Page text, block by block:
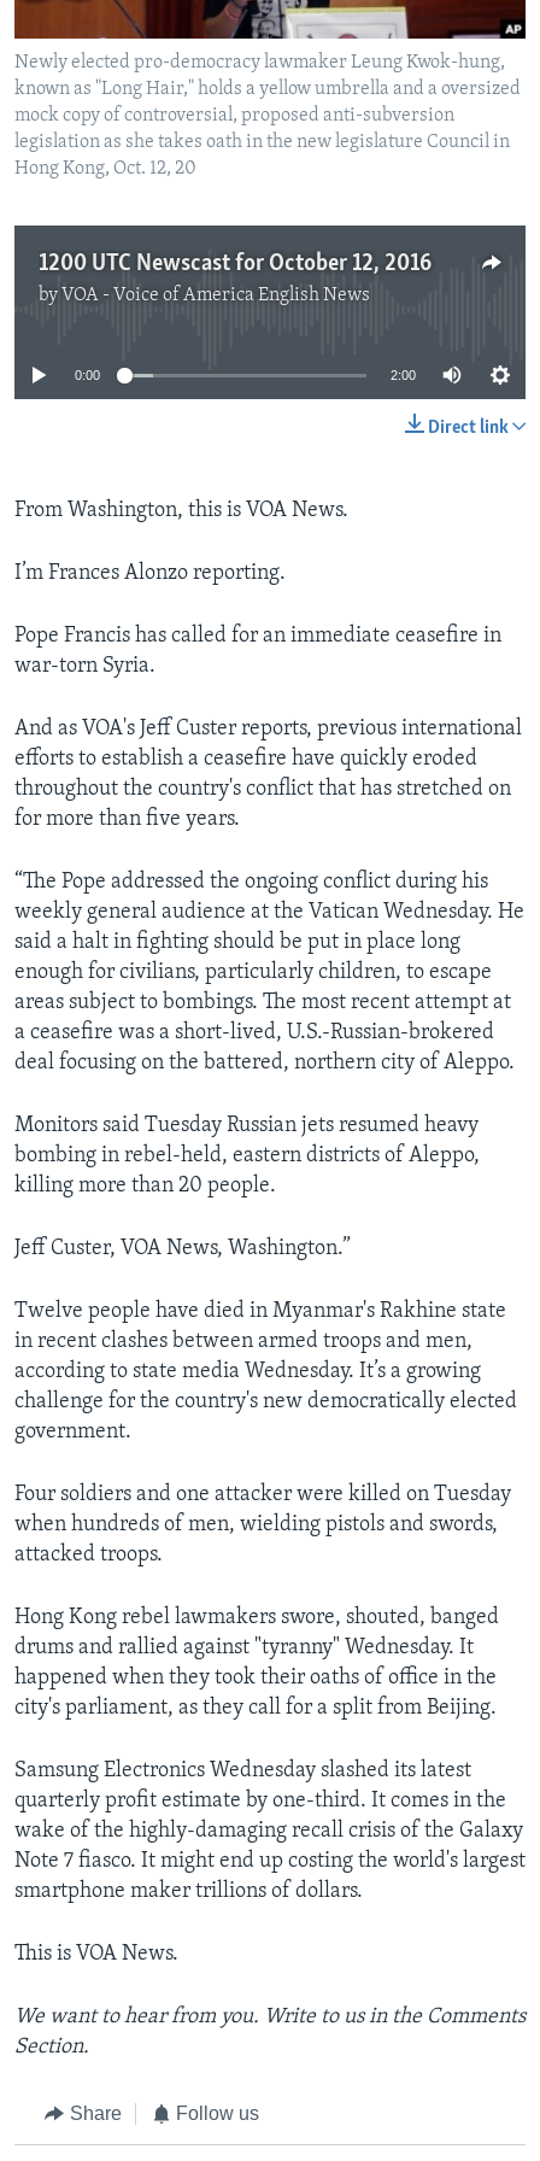
Newly elected pro-democracy lawmaker Leung Kwok-hung,
known as "Long Hair," holds a yellow umbrella and a oversized
mock copy of controversial, proposed anti-subversion
legislation as she takes oath in the new legislature Council in
Hong Kong, Oct. 12, 20
1200 UTC Newscast for October 12, 2016
by VOA - Voice of America English News
No media source currently available
0:00 2:00
Direct link
From Washington, this is VOA News.
I’m Frances Alonzo reporting.
Pope Francis has called for an immediate ceasefire in
war-torn Syria.
And as VOA's Jeff Custer reports, previous international
efforts to establish a ceasefire have quickly eroded
throughout the country's conflict that has stretched on
for more than five years.
“The Pope addressed the ongoing conflict during his
weekly general audience at the Vatican Wednesday. He
said a halt in fighting should be put in place long
enough for civilians, particularly children, to escape
areas subject to bombings. The most recent attempt at
a ceasefire was a short-lived, U.S.-Russian-brokered
deal focusing on the battered, northern city of Aleppo.
Monitors said Tuesday Russian jets resumed heavy
bombing in rebel-held, eastern districts of Aleppo,
killing more than 20 people.
Jeff Custer, VOA News, Washington.”
Twelve people have died in Myanmar's Rakhine state
in recent clashes between armed troops and men,
according to state media Wednesday. It’s a growing
challenge for the country's new democratically elected
government.
Four soldiers and one attacker were killed on Tuesday
when hundreds of men, wielding pistols and swords,
attacked troops.
Hong Kong rebel lawmakers swore, shouted, banged
drums and rallied against "tyranny" Wednesday. It
happened when they took their oaths of office in the
city's parliament, as they call for a split from Beijing.
Samsung Electronics Wednesday slashed its latest
quarterly profit estimate by one-third. It comes in the
wake of the highly-damaging recall crisis of the Galaxy
Note 7 fiasco. It might end up costing the world's largest
smartphone maker trillions of dollars.
This is VOA News.
We want to hear from you. Write to us in the Comments
Section.
Share Follow us